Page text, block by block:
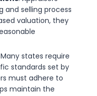
and selling process
valuation, they
Many states require
standards set by
must adhere to
maintain the